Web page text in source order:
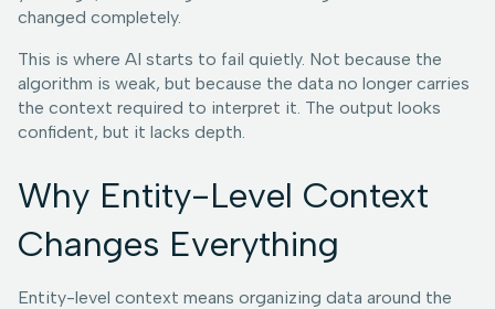
changed completely.
This is where AI starts to fail quietly. Not because the
algorithm is weak, but because the data no longer carries
the context required to interpret it. The output looks
confident, but it lacks depth.
Why Entity-Level Context
Changes Everything
Entity-level context means organizing data around the